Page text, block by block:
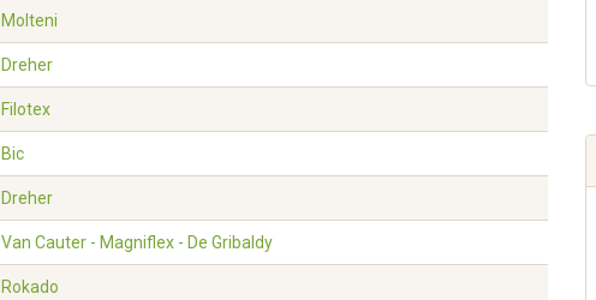
Molteni
Dreher
Filotex
Bic
Dreher
Van Cauter - Magniflex - De Gribaldy
Rokado